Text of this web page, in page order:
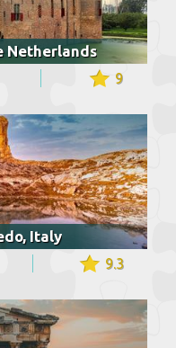
Netherlands
9
Italy
9.3